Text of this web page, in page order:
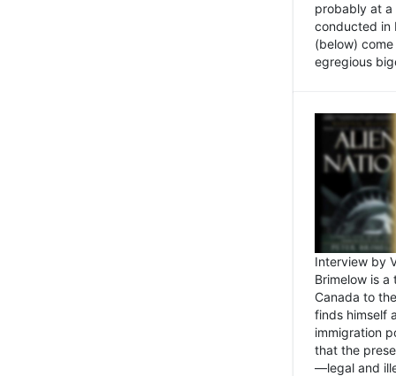
probably at a
conducted in
(below)
egregious
Interview by
Brimelow is
Canada to
finds himself
immigration
that the
—legal and